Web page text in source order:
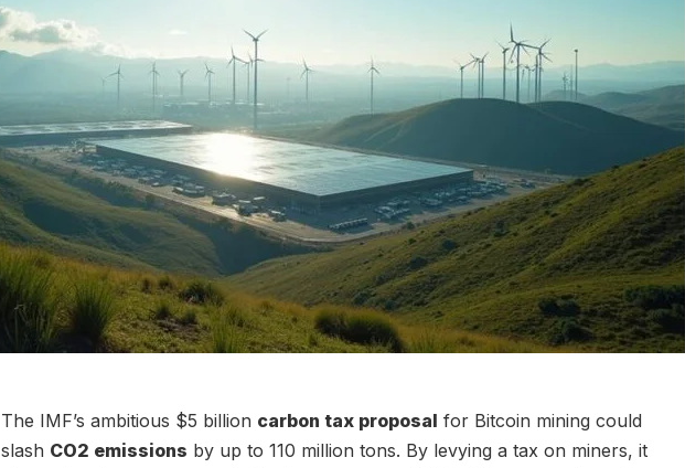
The IMF’s ambitious $5 billion carbon tax proposal for Bitcoin mining could
slash CO2 emissions by up to 110 million tons. By levying a tax on miners, it